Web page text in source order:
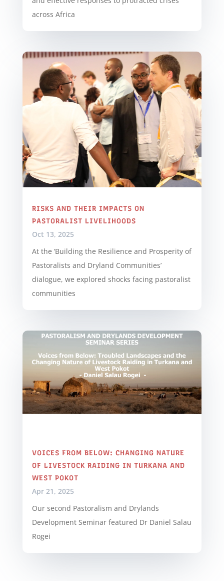
across Africa
RISKS AND THEIR IMPACTS ON
PASTORALIST LIVELIHOODS
Oct 13, 2025
At the ‘Building the Resilience and Prosperity of
Pastoralists and Dryland Communities’
dialogue, we explored shocks facing pastoralist
communities
VOICES FROM BELOW: CHANGING NATURE
OF LIVESTOCK RAIDING IN TURKANA AND
WEST POKOT
Apr 21, 2025
Our second Pastoralism and Drylands
Development Seminar featured Dr Daniel Salau
Rogei